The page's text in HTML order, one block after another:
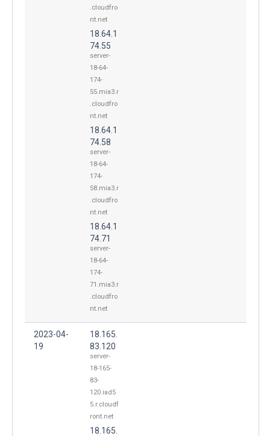
.cloudfro
nt.net
18.64.1
74.55
server-
18-64-
174-
55.mia3.r
.cloudfro
nt.net
18.64.1
74.58
server-
18-64-
174-
58.mia3.r
.cloudfro
nt.net
18.64.1
74.71
server-
18-64-
174-
71.mia3.r
.cloudfro
nt.net
2023-04-
19
18.165.
83.120
server-
18-165-
83-
120.iad5
5.r.cloudf
ront.net
18.165.